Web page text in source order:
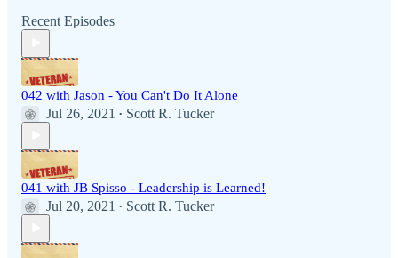
Recent Episodes
042 with Jason - You Can't Do It Alone
Jul 26, 2021 • Scott R. Tucker
041 with JB Spisso - Leadership is Learned!
Jul 20, 2021 • Scott R. Tucker